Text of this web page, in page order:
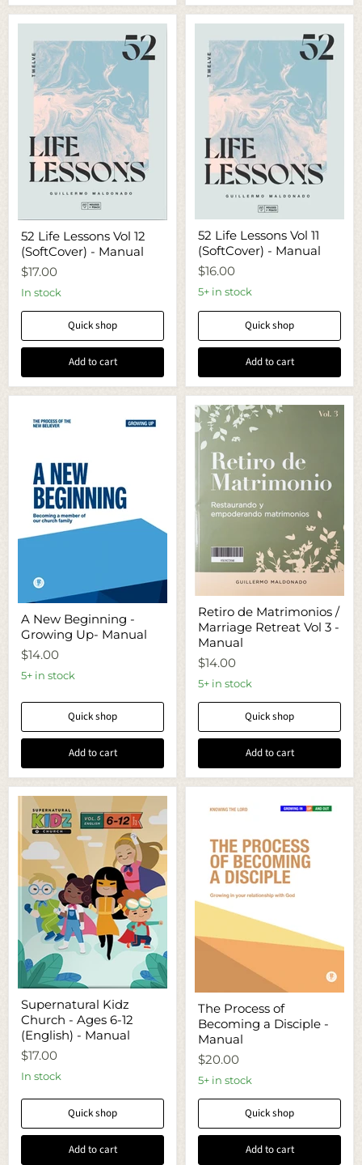
Life
Lessons
Vol
12
(SoftCover)
Manual
52 Life Lessons Vol 12
(SoftCover) - Manual
$17.00
In stock
Quick shop
Add to cart
Life
Lessons
Vol
11
(SoftCover)
Manual
52 Life Lessons Vol 11
(SoftCover) - Manual
$16.00
5+ in stock
Quick shop
Add to cart
New
Beginning
Growing
Up-
A New Beginning -
Growing Up- Manual
$14.00
5+ in stock
Quick shop
Add to cart
de
Matrimonios
Marriage
Retreat
Vol
3
Retiro de Matrimonios /
Marriage Retreat Vol 3 -
Manual
$14.00
5+ in stock
Quick shop
Add to cart
Kidz
Church
Ages
6-
12
(English)
Supernatural Kidz
Church - Ages 6-12
(English) - Manual
$17.00
In stock
Quick shop
Add to cart
Process
of
Becoming
Disciple
Manual
The Process of
Becoming a Disciple -
Manual
$20.00
5+ in stock
Quick shop
Add to cart